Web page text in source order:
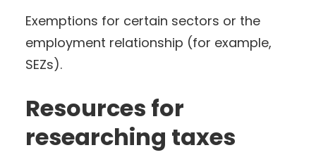
Exemptions for certain sectors or the
employment relationship (for example,
SEZs).
Resources for
researching taxes